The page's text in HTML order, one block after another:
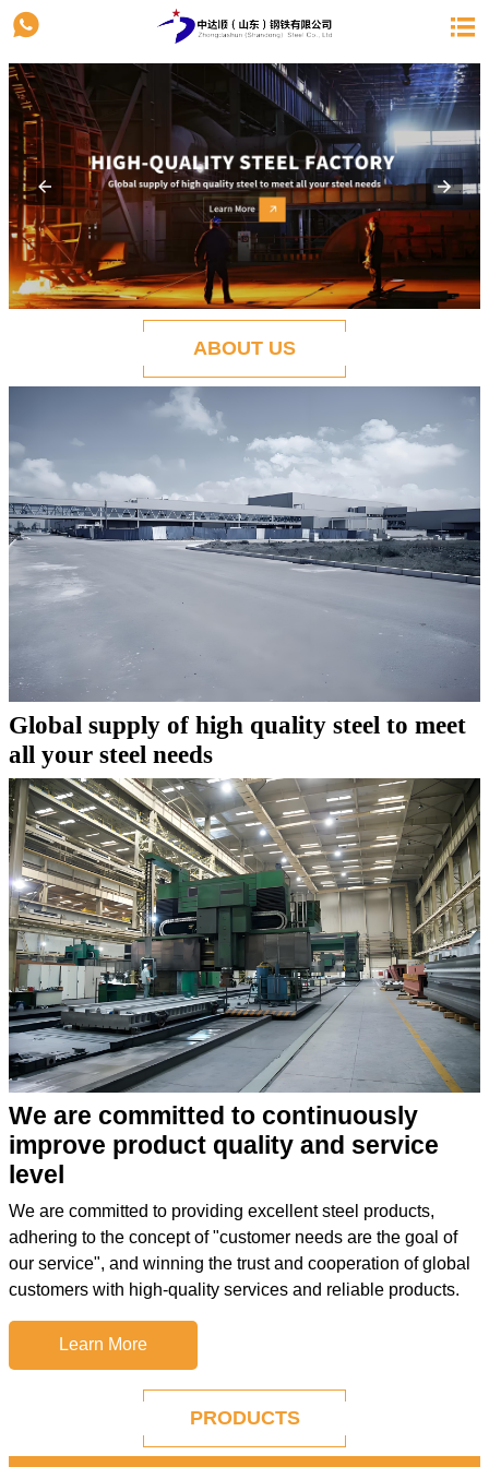
 
ABOUT US
Global supply of high quality steel to meet
all your steel needs
We are committed to continuously
improve product quality and service
level
We are committed to providing excellent steel products,
adhering to the concept of "customer needs are the goal of
our service", and winning the trust and cooperation of global
customers with high-quality services and reliable products.
Learn More
PRODUCTS